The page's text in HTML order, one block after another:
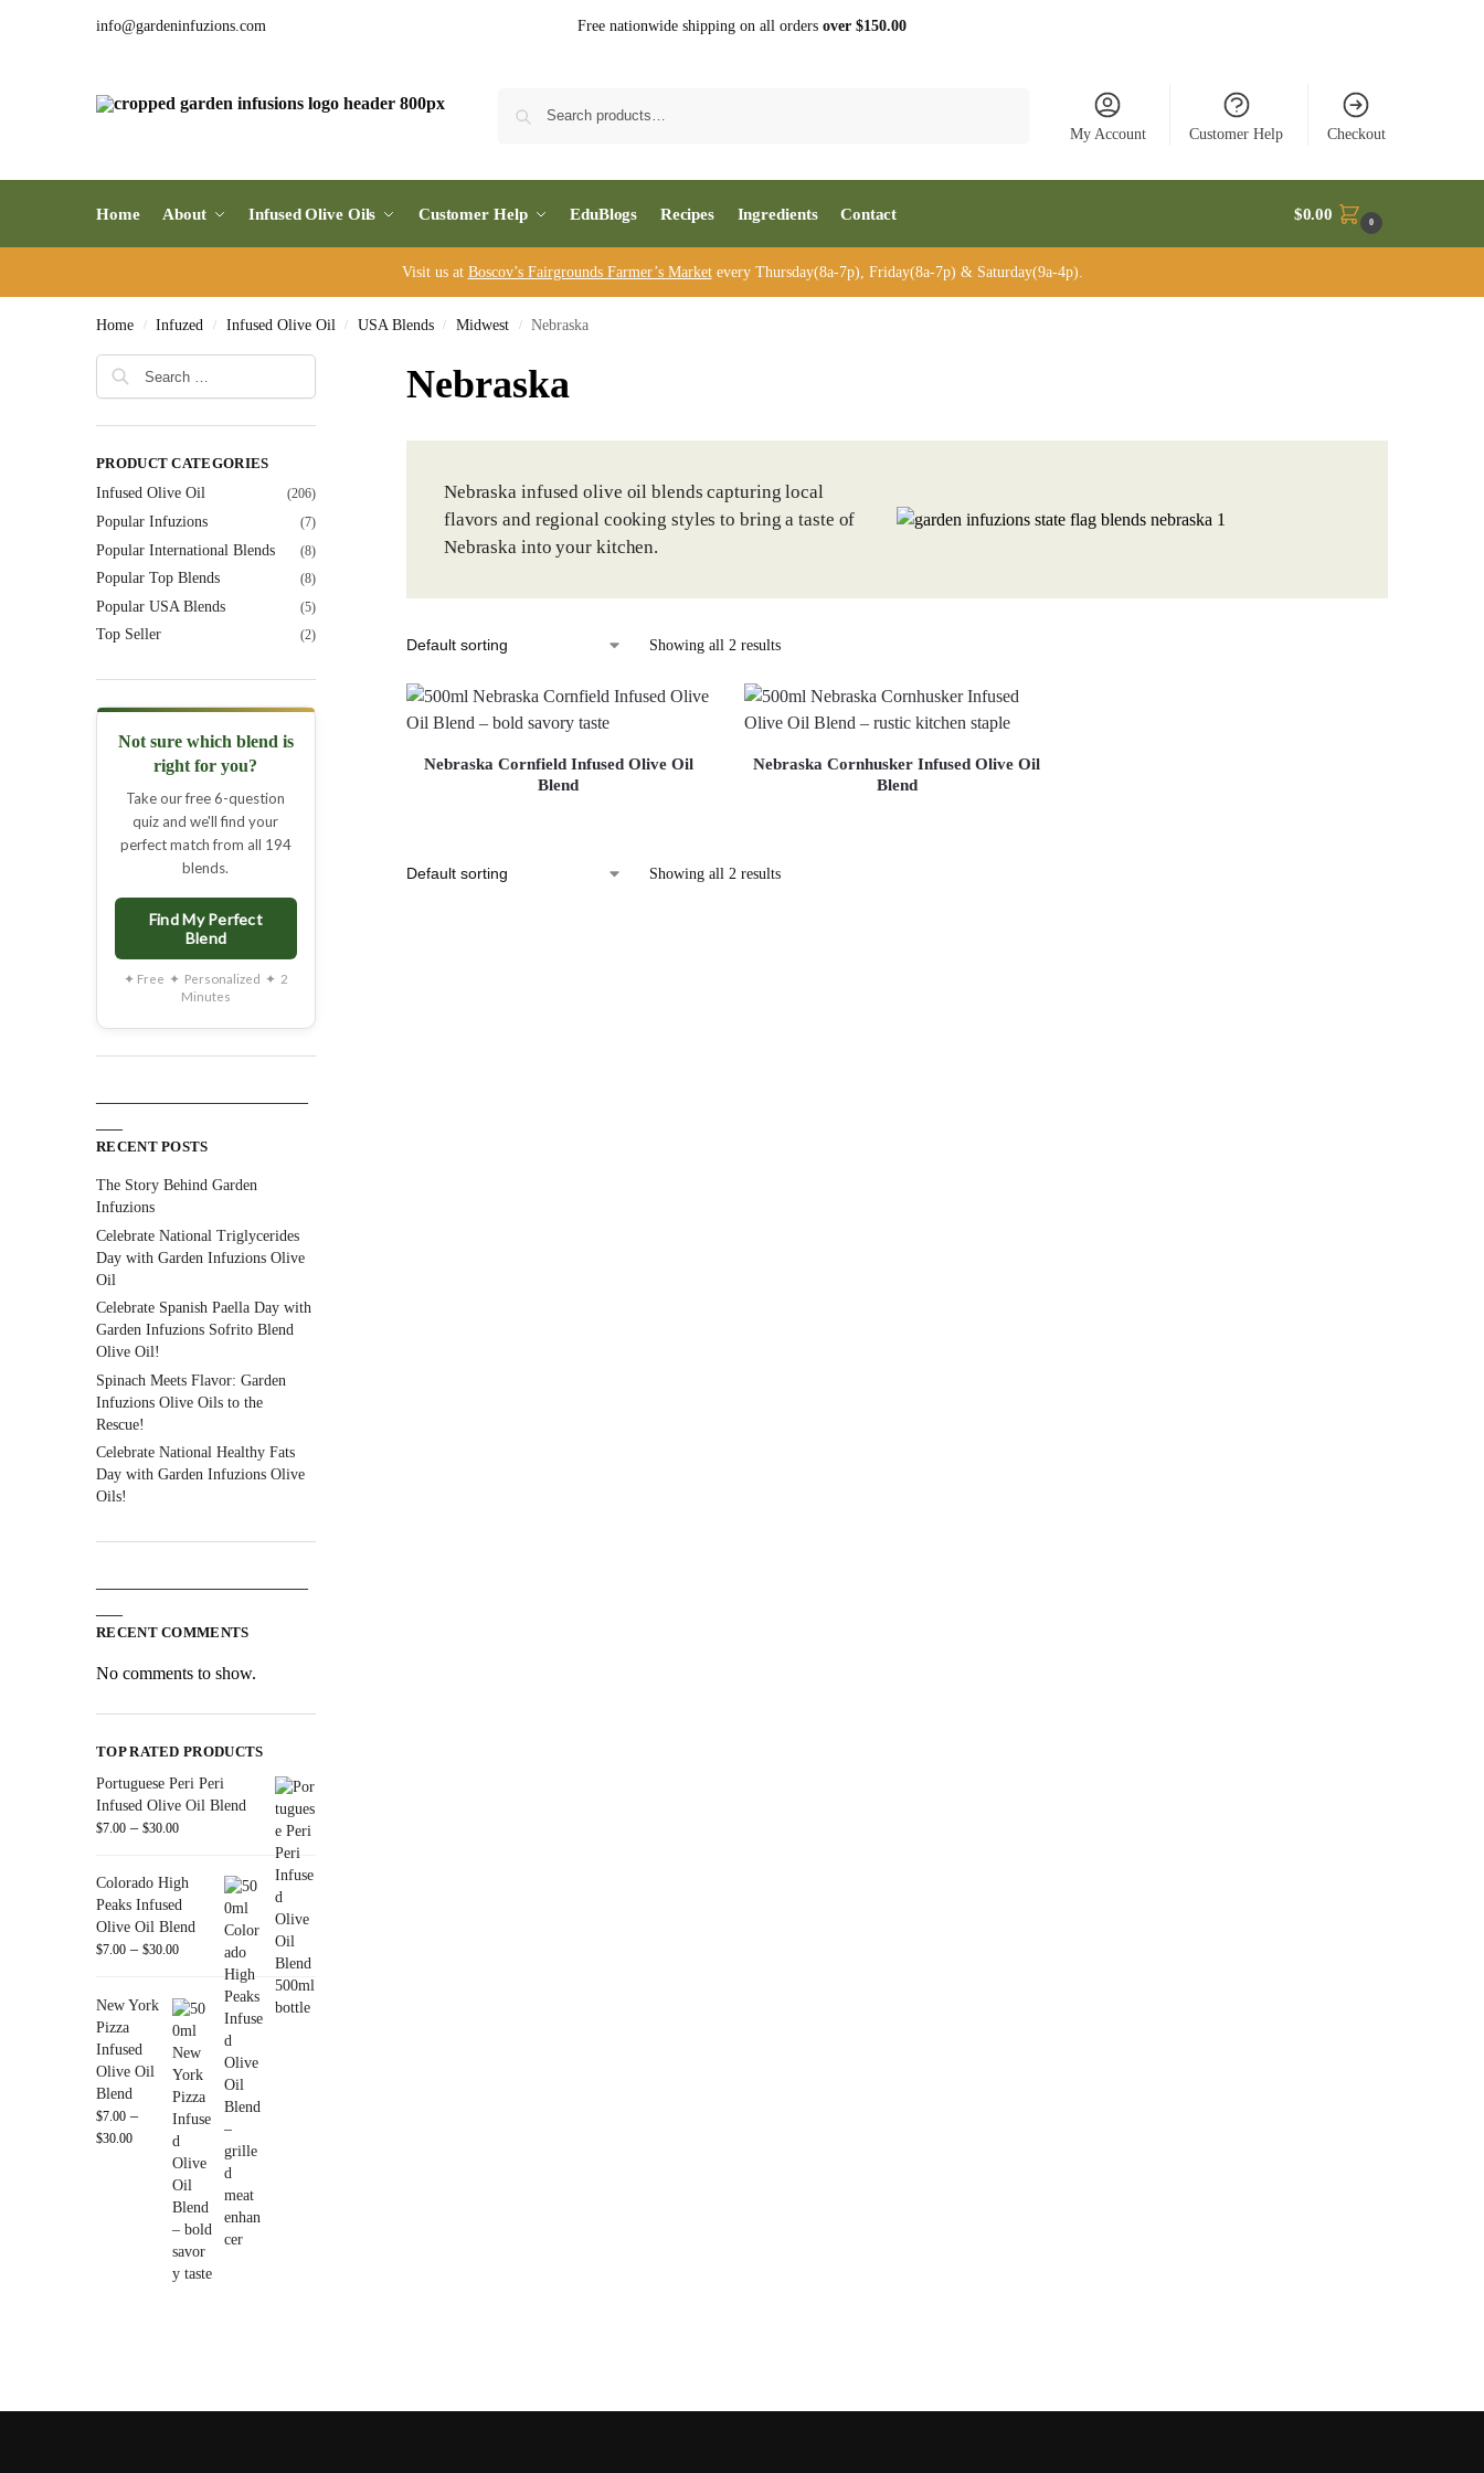
info@gardeninfuzions.com Free nationwide shipping on all orders over $150.00
My Account
Customer Help Checkout
Home About Infused Olive Oils Customer Help EduBlogs Recipes Ingredients Contact $0.00 0
Visit us at Boscov’s Fairgrounds Farmer’s Marketevery Thursday(8a-7p), Friday(8a-7p) & Saturday(9a-4p).
Home / Infuzed / Infused Olive Oil / USA Blends / Midwest / Nebraska
Nebraska
Nebraska infused olive oil blends capturing local
flavors and regional cooking styles to bring a taste of
Nebraska into your kitchen.
Showing all 2 results
Nebraska Cornfield Infused Olive Oil
Blend
Nebraska Cornhusker Infused Olive Oil
Blend
Showing all 2 results
PRODUCT CATEGORIES
Infused Olive Oil
(206)
Popular Infuzions (7)
Popular International Blends (8)
Popular Top Blends (8)
Popular USA Blends (5)
Top Seller (2)
Not sure which blend is
right for you?
Take our free 6-question
quiz and we'll find your
perfect match from all 194
blends.
Find My Perfect
Blend
✦ Free ✦ Personalized ✦ 2
Minutes
RECENT POSTS
The Story Behind Garden
Infuzions
Celebrate National Triglycerides
Day with Garden Infuzions Olive
Oil
Celebrate Spanish Paella Day with
Garden Infuzions Sofrito Blend
Olive Oil!
Spinach Meets Flavor: Garden
Infuzions Olive Oils to the
Rescue!
Celebrate National Healthy Fats
Day with Garden Infuzions Olive
Oils!
RECENT COMMENTS
No comments to show.
TOP RATED PRODUCTS
Portuguese Peri Peri
Infused Olive Oil Blend
$7.00 – $30.00
Colorado High
Peaks Infused
Olive Oil Blend
$7.00 – $30.00
New York
Pizza
Infused
Olive Oil
Blend
$7.00 –
$30.00